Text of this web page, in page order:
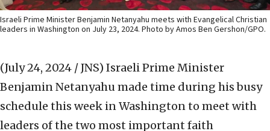
Israeli Prime Minister Benjamin Netanyahu meets with Evangelical Christian
leaders in Washington on July 23, 2024. Photo by Amos Ben Gershon/GPO.
(July 24, 2024 / JNS) Israeli Prime Minister
Benjamin Netanyahu made time during his busy
schedule this week in Washington to meet with
leaders of the two most important faith